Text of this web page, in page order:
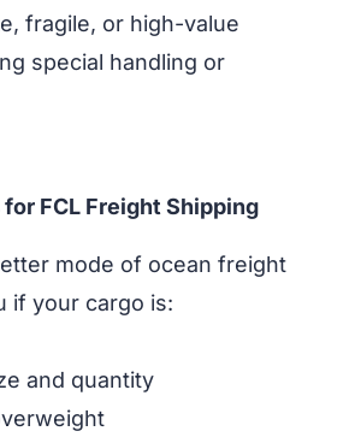
fragile, or high-value
special handling or
FCL Freight Shipping
mode of ocean freight
if your cargo is:
and quantity